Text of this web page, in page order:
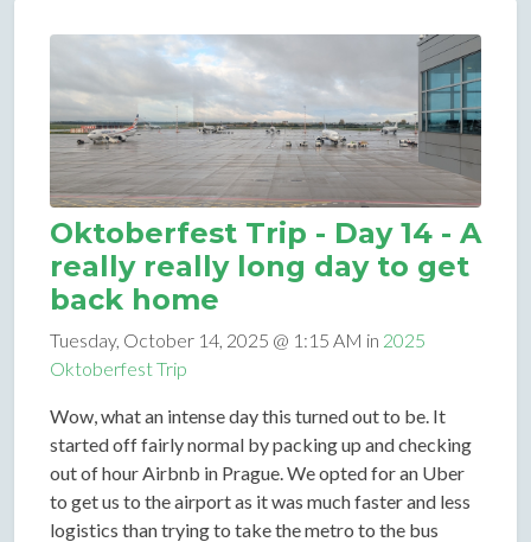
Oktoberfest Trip - Day 14 - A
really really long day to get
back home
Tuesday, October 14, 2025 @ 1:15 AM in 2025
Oktoberfest Trip
Wow, what an intense day this turned out to be. It
started off fairly normal by packing up and checking
out of hour Airbnb in Prague. We opted for an Uber
to get us to the airport as it was much faster and less
logistics than trying to take the metro to the bus